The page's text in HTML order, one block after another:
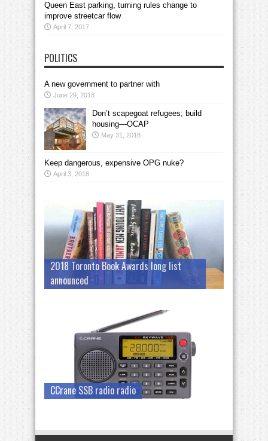
Queen East parking, turning rules change to
improve streetcar flow
April 7, 2017
POLITICS
A new government to partner with
June 29, 2018
Don’t scapegoat refugees; build
housing—OCAP
May 31, 2018
Keep dangerous, expensive OPG nuke?
April 3, 2018
2018 Toronto Book Awards long list
announced
CCrane SSB radio radio